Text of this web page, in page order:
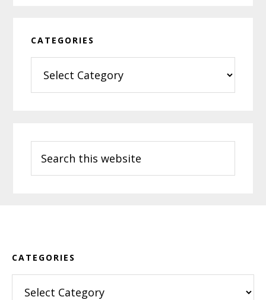
CATEGORIES
this
website
CATEGORIES